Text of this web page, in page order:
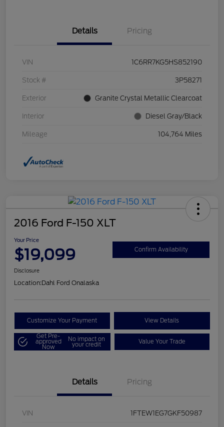
Details Pricing
VIN 1C6RR7KG5HS852190
Stock # 3P58271
Exterior Granite Crystal Metallic Clearcoat
Interior Diesel Gray/Black
Mileage 104,764 Miles
2016 Ford F-150 XLT
Your Price
$19,099 Confirm Availability
Disclosure
Location:Dahl Ford Onalaska
Customize Your Payment View Details
Get Pre-
approved
Now
No impact on
your credit Value Your Trade
Details Pricing
VIN 1FTEW1EG7GKF50987